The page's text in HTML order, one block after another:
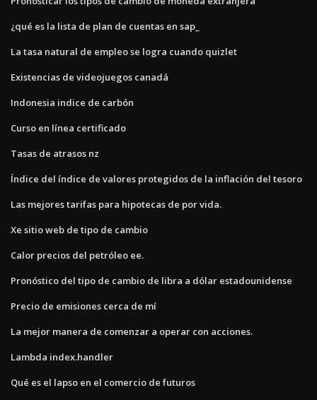
¿qué es la lista de plan de cuentas en sap_
La tasa natural de empleo se logra cuando quizlet
Existencias de videojuegos canadá
Indonesia indice de carbón
Curso en línea certificado
Tasas de atrasos nz
Índice del índice de valores protegidos de la inflación del tesoro
Las mejores tarifas para hipotecas de por vida.
Xe sitio web de tipo de cambio
Calor precios del petróleo ee.
Pronóstico del tipo de cambio de libra a dólar estadounidense
Precio de emisiones cerca de mí
La mejor manera de comenzar a operar con acciones.
Lambda index.handler
Qué es el lapso en el comercio de futuros